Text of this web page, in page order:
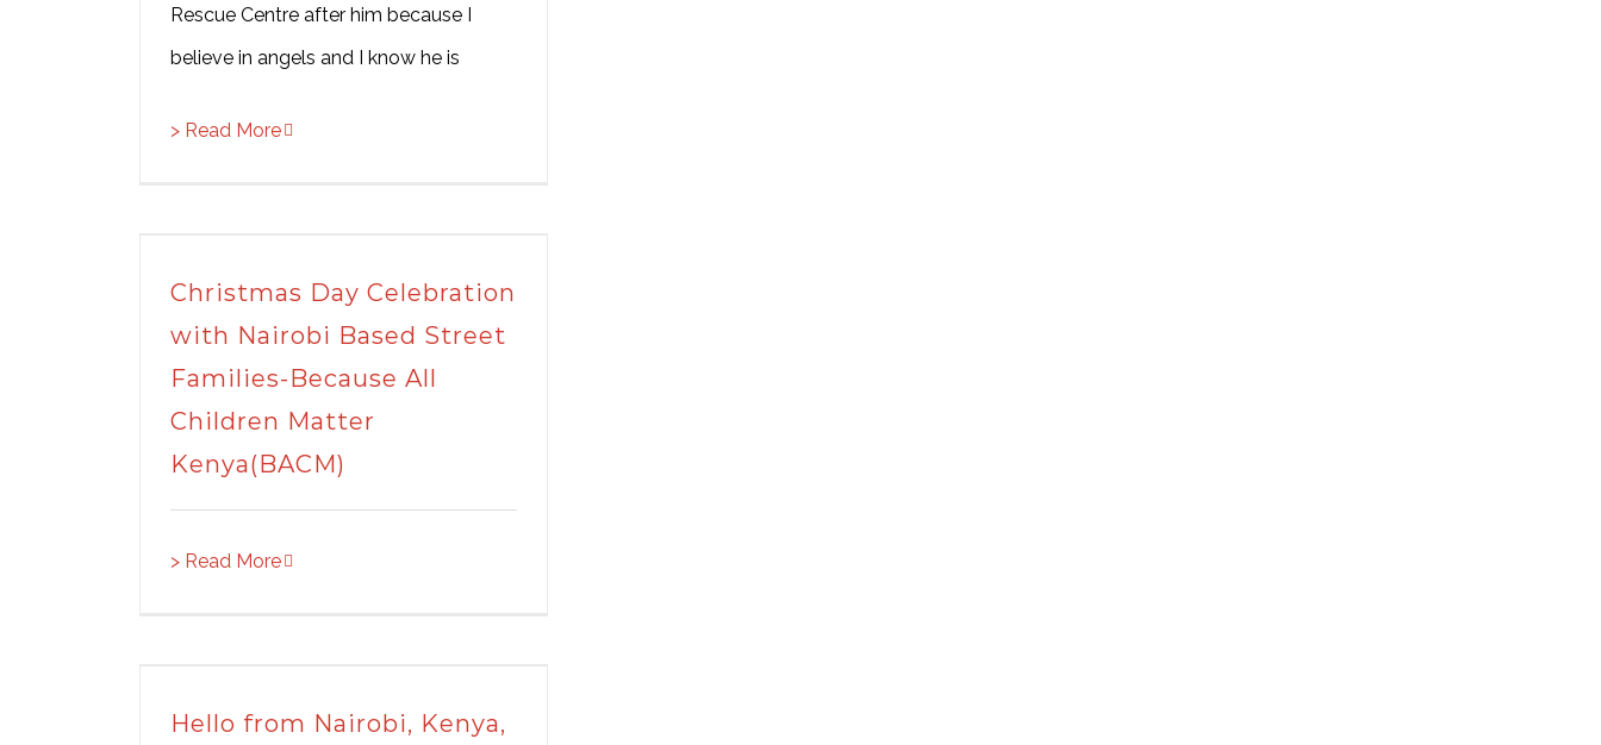
Rescue Centre after him because I
believe in angels and I know he is
> Read More
Christmas Day Celebration
with Nairobi Based Street
Families-Because All
Children Matter
Kenya(BACM)
> Read More
Hello from Nairobi, Kenya,